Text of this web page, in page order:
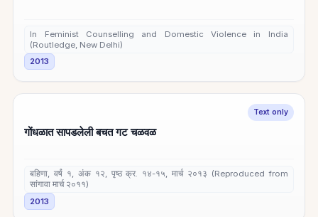
In Feminist Counselling and Domestic Violence in India
(Routledge, New Delhi)
2013
Text only
गोंधळात सापडलेली बचत गट चळवळ
बहिणा, वर्षं १, अंक १२, पृष्ठ क्र. १४-१५, मार्च २०१३ (Reproduced from
सांगावा मार्च २०११)
2013